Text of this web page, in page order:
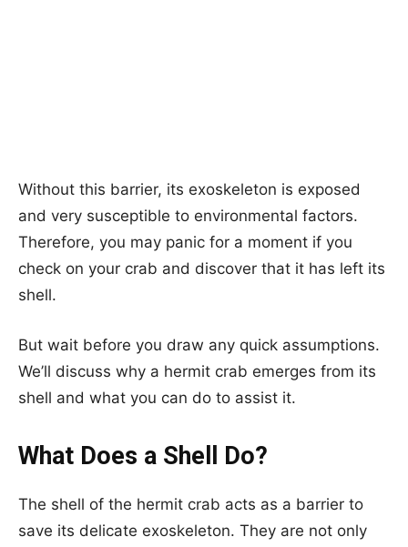
Without this barrier, its exoskeleton is exposed
and very susceptible to environmental factors.
Therefore, you may panic for a moment if you
check on your crab and discover that it has left its
shell.
But wait before you draw any quick assumptions.
We’ll discuss why a hermit crab emerges from its
shell and what you can do to assist it.
What Does a Shell Do?
The shell of the hermit crab acts as a barrier to
save its delicate exoskeleton. They are not only